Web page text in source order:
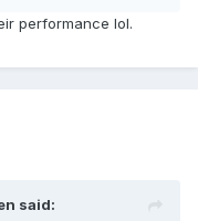
a modular
of any laptop
and undervolting.
and a GPU
performance lol.
said: